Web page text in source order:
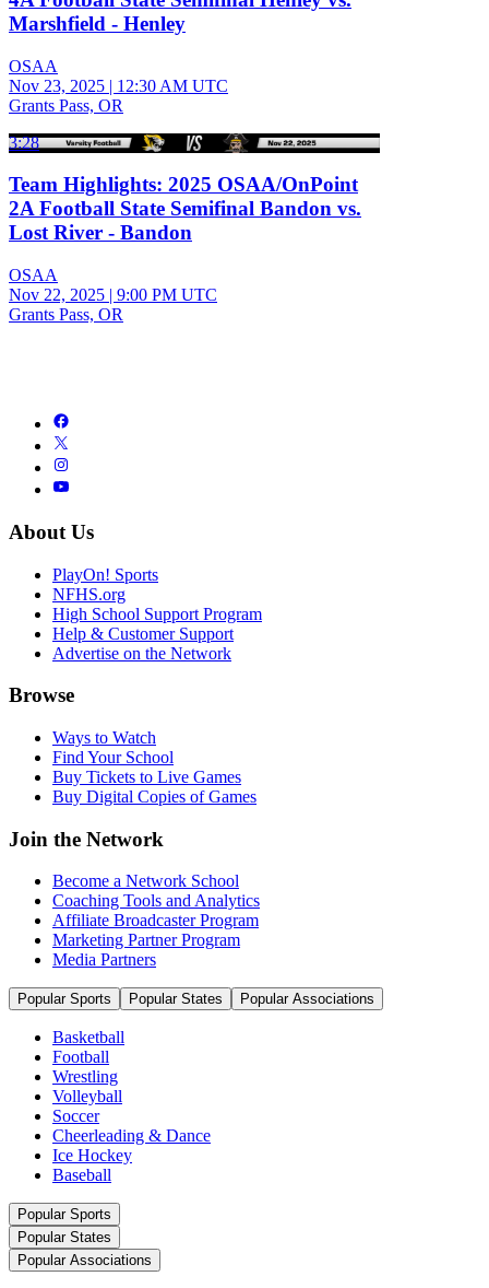
Marshfield - Henley
OSAA
Nov 23, 2025 | 12:30 AM UTC
Grants Pass, OR
3:28
Team Highlights: 2025 OSAA/OnPoint
2A Football State Semifinal Bandon vs.
Lost River - Bandon
OSAA
Nov 22, 2025 | 9:00 PM UTC
Grants Pass, OR
About Us
PlayOn! Sports
NFHS.org
High School Support Program
Help & Customer Support
Advertise on the Network
Browse
Ways to Watch
Find Your School
Buy Tickets to Live Games
Buy Digital Copies of Games
Join the Network
Become a Network School
Coaching Tools and Analytics
Affiliate Broadcaster Program
Marketing Partner Program
Media Partners
Popular Sports Popular States Popular Associations
Basketball
Football
Wrestling
Volleyball
Soccer
Cheerleading & Dance
Ice Hockey
Baseball
Popular Sports
Popular States
Popular Associations